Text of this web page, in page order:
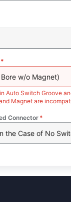
*
w/o Magnet)
Auto Switch Groove
Magnet are
Connector *
the Case of No